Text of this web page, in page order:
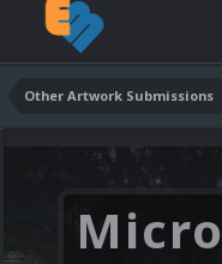
Other Artwork Submissions